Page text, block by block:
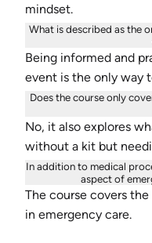
mindset.
What is described as the
Being informed and
event is the only way
Does the course only
No, it also explores
without a kit but
In addition to medical
aspect of
The course covers
in emergency care.